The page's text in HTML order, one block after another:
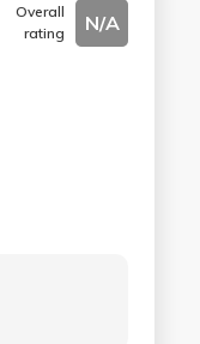
Overall
rating
N/A